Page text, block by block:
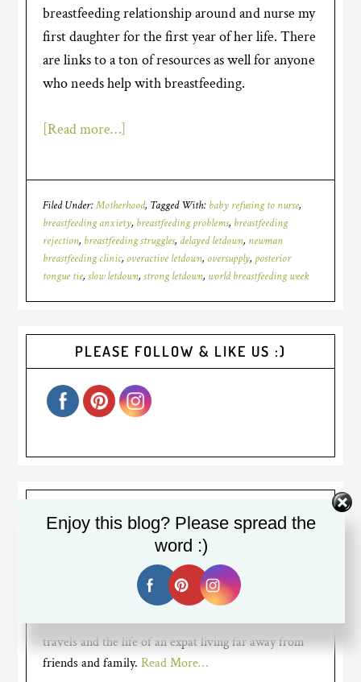
breastfeeding relationship around and nurse my
first daughter for the first year of her life. There
are links to a ton of resources as well for anyone
who needs help with breastfeeding.
[Read more…]
Filed Under:Motherhood Tagged With: baby refusing to nurse,
breastfeeding anxiety, breastfeeding problems, breastfeeding
rejection, breastfeeding struggles, delayed letdown, newman
breastfeeding clinic, overactive letdown, oversupply, posterior
tongue tie,slow letdown,strong letdown, world breastfeeding week
PLEASE FOLLOW & LIKE US :)
Welcome! I am Diana. I was a
(sometimes reluctant) stay at home
mom for years to two busy bumble
bees, but recently went back to
working full time. I am a Canadian expat living in
Silicon Valley. My blog is about my mom struggles,
travels and the life of an expat living far away from
friends and family.Read More…
Enjoy this blog? Please spread the
word :)